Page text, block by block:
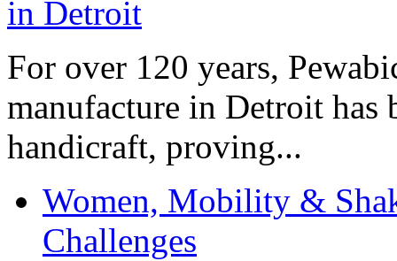
For over 120 years,
manufacture in Detroit has
handicraft, proving...
Women, Mobility &
Challenges